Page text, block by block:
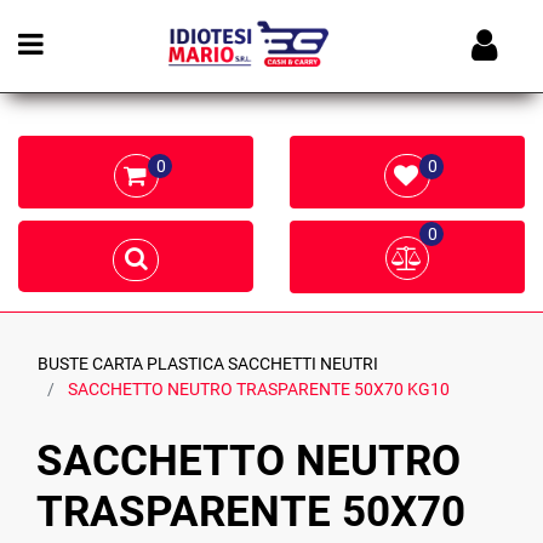
Open menu
0 0
0
BUSTE CARTA PLASTICA SACCHETTI NEUTRI
SACCHETTO NEUTRO TRASPARENTE 50X70 KG10
SACCHETTO NEUTRO
TRASPARENTE 50X70